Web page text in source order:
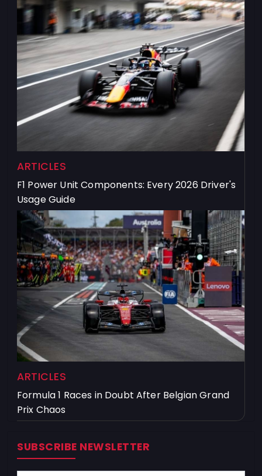
ARTICLES
F1 Power Unit Components: Every 2026 Driver's
Usage Guide
ARTICLES
Formula 1 Races in Doubt After Belgian Grand
Prix Chaos
SUBSCRIBE NEWSLETTER